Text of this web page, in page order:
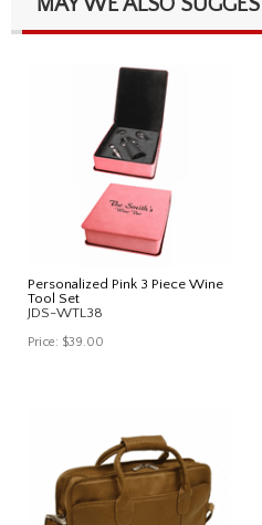
Personalized Pink 3 Piece Wine
Tool Set
JDS-WTL38
Price: $39.00